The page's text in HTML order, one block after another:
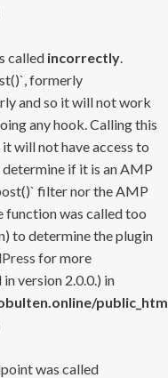
called incorrectly.
formerly
and so it will not work
any hook. Calling this
will not have access to
if it is an AMP
filter nor the AMP
function was called too
to determine the plugin
for more
version 2.0.0.) in
was called